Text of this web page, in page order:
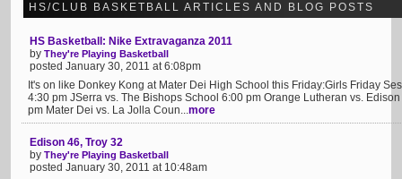
HS/CLUB BASKETBALL ARTICLES AND BLOG POSTS
HS Basketball: Nike Extravaganza 2011
by They're Playing Basketball
posted January 30, 2011 at 6:08pm
It's on like Donkey Kong at Mater Dei High School this Friday:Girls Friday
4:30 pm JSerra vs. The Bishops School 6:00 pm Orange Lutheran vs.
pm Mater Dei vs. La Jolla Coun...more
Edison 46, Troy 32
by They're Playing Basketball
posted January 30, 2011 at 10:48am